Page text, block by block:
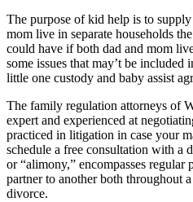
The purpose of kid help is to
mom live in separate households
could have if both dad and mom
some issues that may’t be included
little one custody and baby assist
The family regulation attorneys of
expert and experienced at
practiced in litigation in case your
schedule a free consultation with a
or “alimony,” encompasses regular
partner to another both throughout
divorce.